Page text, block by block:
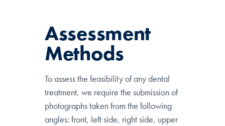
Assessment
Methods
To assess the feasibility of any dental
treatment, we require the submission of
photographs taken from the following
angles: front, left side, right side, upper